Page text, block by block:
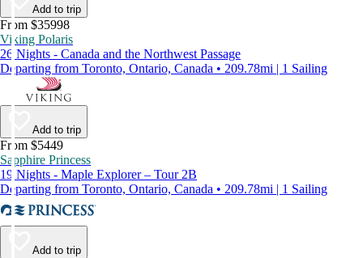
Add to trip
From $35998
Viking Polaris
26 Nights - Canada and the Northwest Passage
Departing from Toronto, Ontario, Canada • 209.78mi | 1 Sailing
Add to trip
From $5449
Sapphire Princess
19 Nights - Maple Explorer – Tour 2B
Departing from Toronto, Ontario, Canada • 209.78mi | 1 Sailing
Add to trip